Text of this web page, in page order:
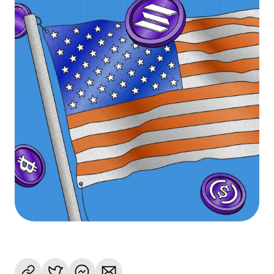
Language
Get Started